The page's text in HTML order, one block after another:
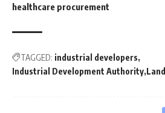
healthcare procurement
TAGGED: industrial developers
Industrial Development Authority Land